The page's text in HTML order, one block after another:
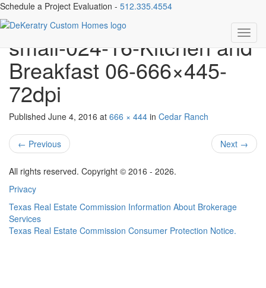
Schedule a Project Evaluation - 512.335.4554
1001 Cedar Park Dr-
small-024-16-Kitchen and
Breakfast 06-666×445-
72dpi
Published June 4, 2016 at 666 × 444 in Cedar Ranch
← Previous Next →
All rights reserved. Copyright © 2016 - 2026.
Privacy
Texas Real Estate Commission Information About Brokerage
Services
Texas Real Estate Commission Consumer Protection Notice.